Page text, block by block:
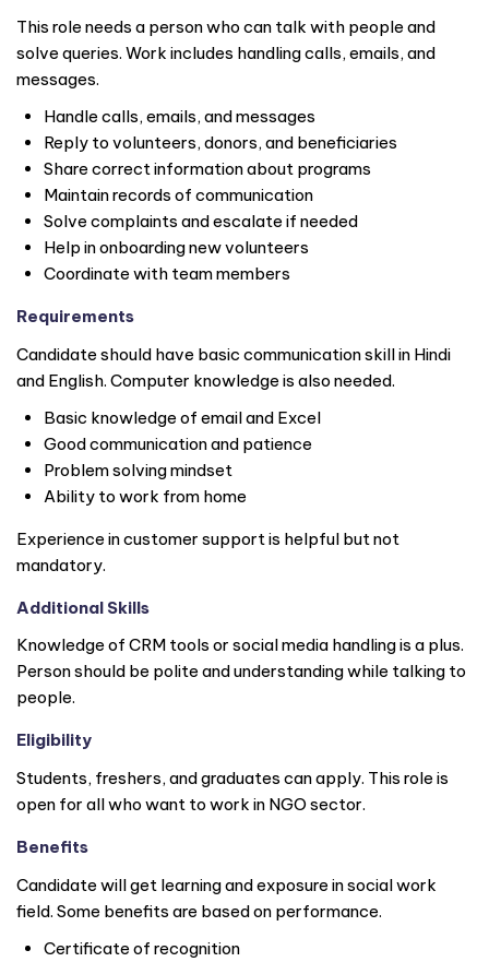
This role needs a person who can talk with people and
solve queries. Work includes handling calls, emails, and
messages.
Handle calls, emails, and messages
Reply to volunteers, donors, and beneficiaries
Share correct information about programs
Maintain records of communication
Solve complaints and escalate if needed
Help in onboarding new volunteers
Coordinate with team members
Requirements
Candidate should have basic communication skill in Hindi
and English. Computer knowledge is also needed.
Basic knowledge of email and Excel
Good communication and patience
Problem solving mindset
Ability to work from home
Experience in customer support is helpful but not
mandatory.
Additional Skills
Knowledge of CRM tools or social media handling is a plus.
Person should be polite and understanding while talking to
people.
Eligibility
Students, freshers, and graduates can apply. This role is
open for all who want to work in NGO sector.
Benefits
Candidate will get learning and exposure in social work
field. Some benefits are based on performance.
Certificate of recognition